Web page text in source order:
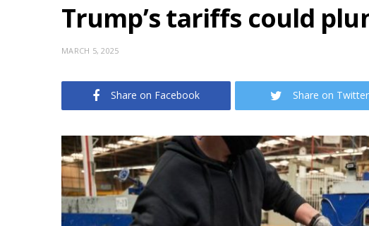
Trump’s tariffs could
MARCH 5, 2025
Share on Facebook Share on Twitter